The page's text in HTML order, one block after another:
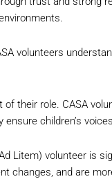
volunteers
of their role. CASA
children’s
Litem) volunteer is
changes, and are